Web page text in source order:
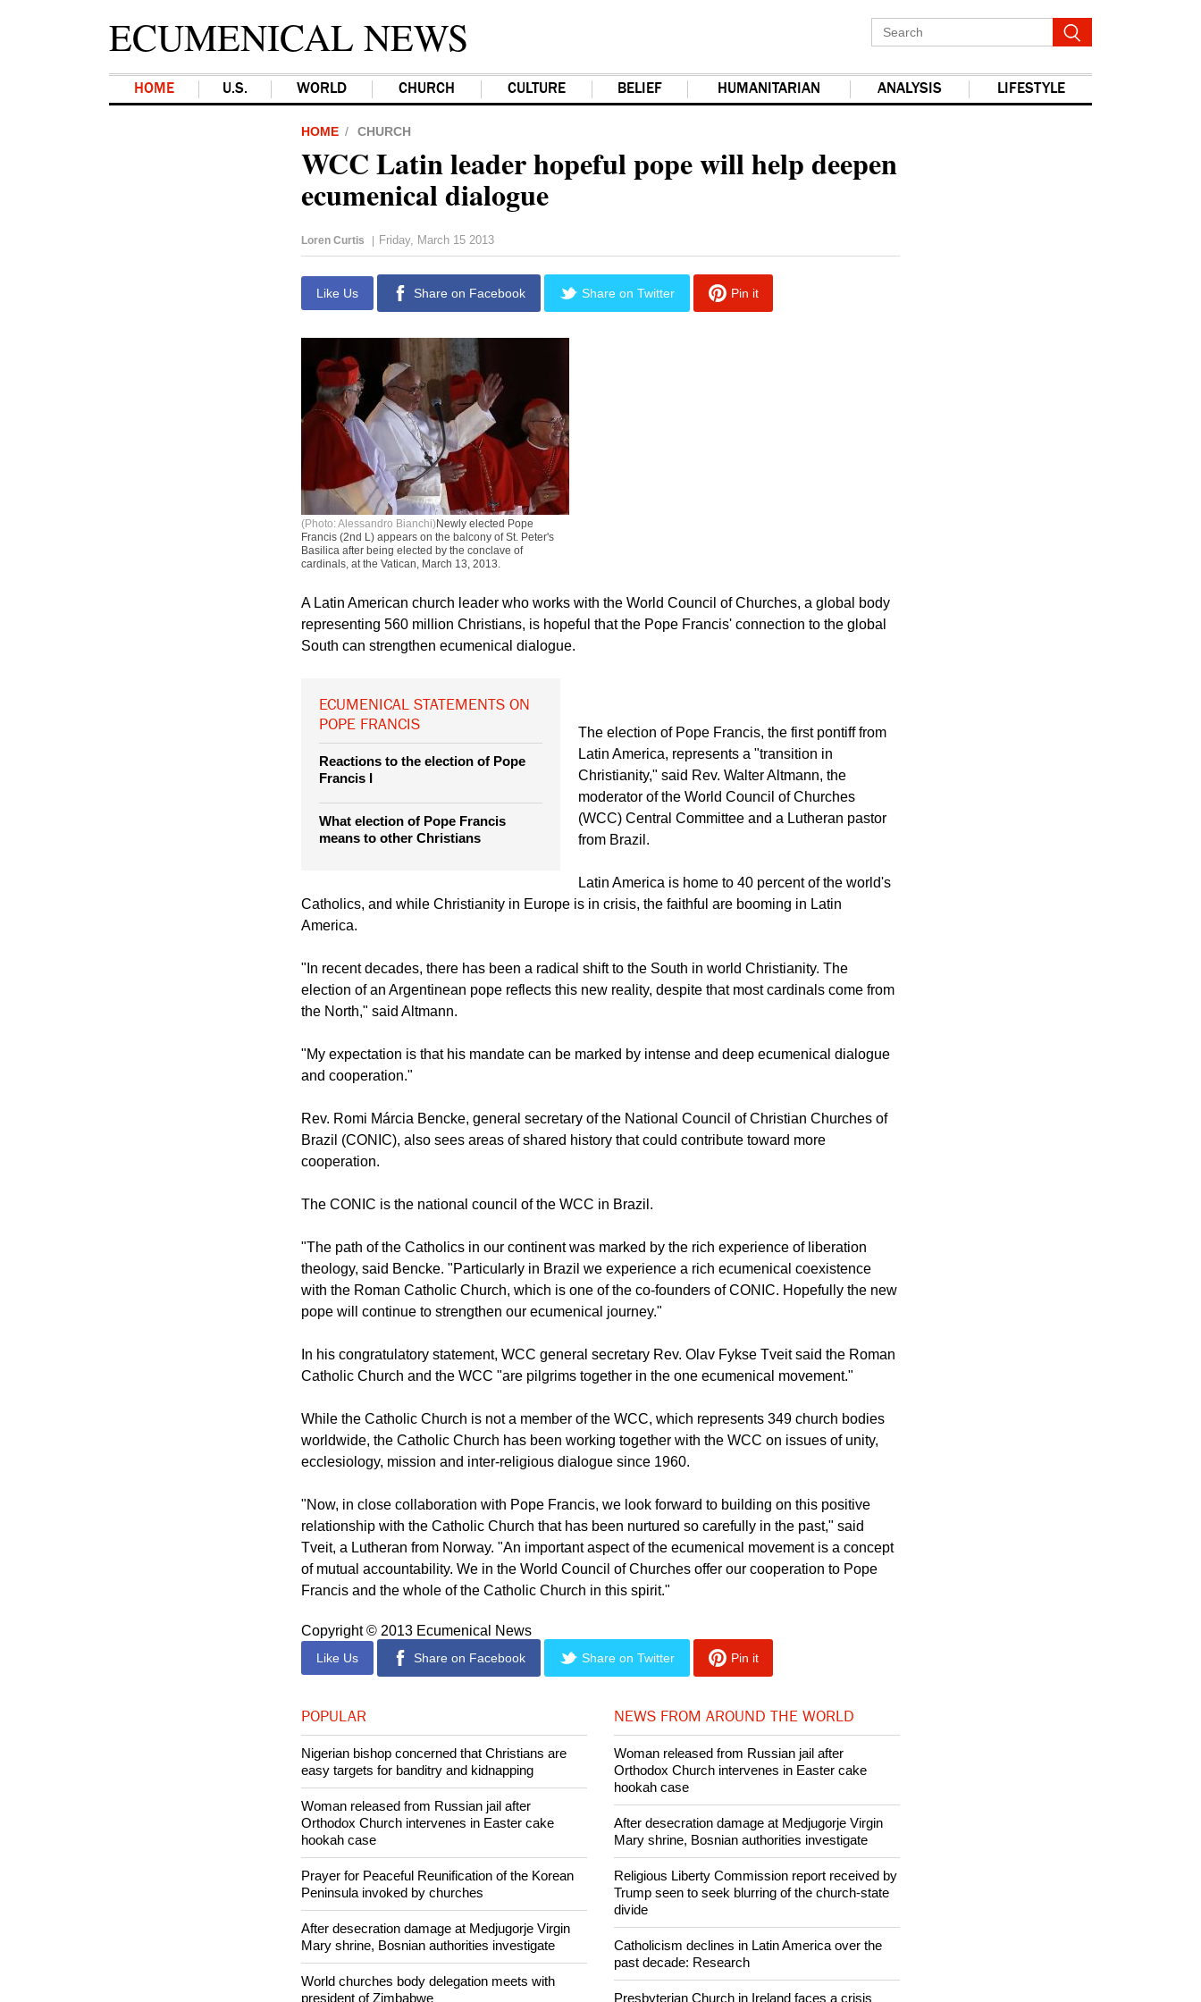
ECUMENICAL NEWS
HOME U.S. WORLD CHURCH CULTURE BELIEF HUMANITARIAN ANALYSIS LIFESTYLE
WCC Latin leader hopeful pope will help deepen
ecumenical dialogue
Loren Curtis Friday, March 15 2013
Share on Facebook
Basilica after being elected by the conclave of
A Latin American church leader who works with the World Council of Churches, a global body
South can strengthen ecumenical dialogue.
ECUMENICAL STATEMENTS ON
POPE FRANCIS
Francis I
The election of Pope Francis, the first pontiff from
Latin America, represents a "transition in
Christianity," said Rev. Walter Altmann, the
moderator of the World Council of Churches
from Brazil.
America.
"In recent decades, there has been a radical shift to the South in world Christianity. The
the North," said Altmann.
and cooperation."
Rev. Romi Márcia Bencke, general secretary of the National Council of Christian Churches of
cooperation.
The CONIC is the national council of the WCC in Brazil.
"The path of the Catholics in our continent was marked by the rich experience of liberation
theology, said Bencke. "Particularly in Brazil we experience a rich ecumenical coexistence
pope will continue to strengthen our ecumenical journey."
Catholic Church and the WCC "are pilgrims together in the one ecumenical movement."
While the Catholic Church is not a member of the WCC, which represents 349 church bodies
ecclesiology, mission and inter-religious dialogue since 1960.
"Now, in close collaboration with Pope Francis, we look forward to building on this positive
relationship with the Catholic Church that has been nurtured so carefully in the past," said
Tveit, a Lutheran from Norway. "An important aspect of the ecumenical movement is a concept
Francis and the whole of the Catholic Church in this spirit."
Copyright © 2013 Ecumenical News
Like Us Share on Twitter Pin it
POPULAR
Nigerian bishop concerned that Christians are
easy targets for banditry and kidnapping
Woman released from Russian jail after
Orthodox Church intervenes in Easter cake
hookah case
Prayer for Peaceful Reunification of the Korean
Peninsula invoked by churches
After desecration damage at Medjugorje Virgin
Mary shrine, Bosnian authorities investigate
NEWS FROM AROUND THE WORLD
Woman released from Russian jail after
Orthodox Church intervenes in Easter cake
hookah case
After desecration damage at Medjugorje Virgin
Mary shrine, Bosnian authorities investigate
Religious Liberty Commission report received by
Trump seen to seek blurring of the church-state
divide
Catholicism declines in Latin America over the